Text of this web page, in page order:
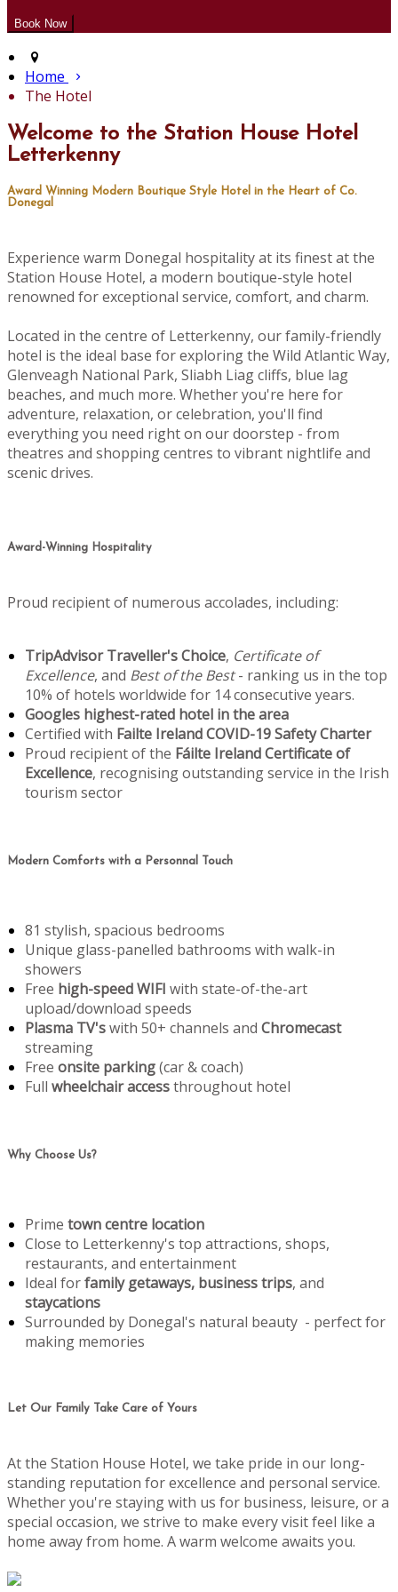
Home
The Hotel
Welcome to the Station House Hotel
Letterkenny
Award Winning Modern Boutique Style Hotel in the Heart of Co.
Donegal
Experience warm Donegal hospitality at its finest at the
Station House Hotel, a modern boutique-style hotel
renowned for exceptional service, comfort, and charm.
Located in the centre of Letterkenny, our family-friendly
hotel is the ideal base for exploring the Wild Atlantic Way,
Glenveagh National Park, Sliabh Liag cliffs, blue lag
beaches, and much more. Whether you're here for
adventure, relaxation, or celebration, you'll find
everything you need right on our doorstep - from
theatres and shopping centres to vibrant nightlife and
scenic drives.
Award-Winning Hospitality
Proud recipient of numerous accolades, including:
TripAdvisor Traveller's Choice, Certificate of
Excellence, and Best of the Best- ranking us in the top
10% of hotels worldwide for 14 consecutive years.
Googles highest-rated hotel in the area
Certified with Failte Ireland COVID-19 Safety Charter
Proud recipient of the Fáilte Ireland Certificate of
Excellence, recognising outstanding service in the Irish
tourism sector
Modern Comforts with a Personnal Touch
81 stylish, spacious bedrooms
Unique glass-panelled bathrooms with walk-in
showers
Free high-speed WIFI with state-of-the-art
upload/download speeds
Plasma TV'swith 50+ channels and Chromecast
streaming
Free onsite parking(car & coach)
Full wheelchair accessthroughout hotel
Why Choose Us?
Prime town centre location
Close to Letterkenny's top attractions, shops,
restaurants, and entertainment
Ideal forfamily getaways, business trips, and
staycations
Surrounded by Donegal's natural beauty - perfect for
making memories
Let Our Family Take Care of Yours
At the Station House Hotel, we take pride in our long-
standing reputation for excellence and personal service.
Whether you're staying with us for business, leisure, or a
special occasion, we strive to make every visit feel like a
home away from home. A warm welcome awaits you.